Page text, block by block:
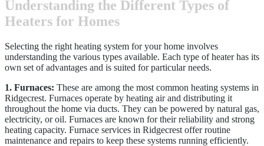
Understanding the Different Types of
Heaters for Homes
Selecting the right heating system for your home involves
understanding the various types available. Each type of heater has its
own set of advantages and is suited for particular needs.
1. Furnaces: These are among the most common heating systems in
Ridgecrest. Furnaces operate by heating air and distributing it
throughout the home via ducts. They can be powered by natural gas,
electricity, or oil. Furnaces are known for their reliability and strong
heating capacity. Furnace services in Ridgecrest offer routine
maintenance and repairs to keep these systems running efficiently.